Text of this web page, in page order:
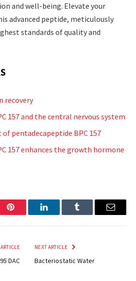
and well-being. Elevate your
advanced peptide, meticulously
standards of quality and
recovery
157 and the central nervous system
pentadecapeptide BPC 157
157 enhances the growth hormone
Pinterest LinkedInTumblr Email
DAC
NEXT ARTICLE
Bacteriostatic Water